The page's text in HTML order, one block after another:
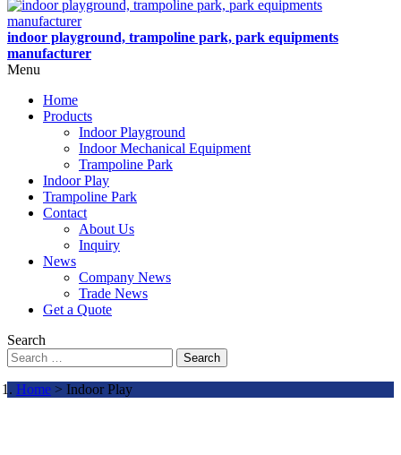
indoor playground, trampoline park, park equipments
manufacturer
Menu
Home
Products
Indoor Playground
Indoor Mechanical Equipment
Trampoline Park
Indoor Play
Trampoline Park
Contact
About Us
Inquiry
News
Company News
Trade News
Get a Quote
Search
Search
Home > Indoor Play